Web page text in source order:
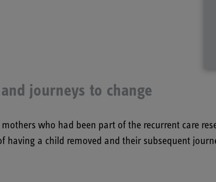
journeys to change
who had been part of the recurrent care
a child removed and their subsequent